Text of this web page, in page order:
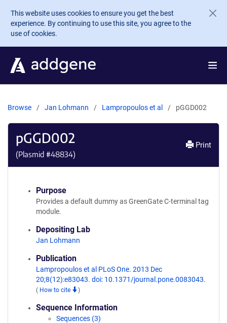
Skip to main content
This website uses cookies to ensure you get the best
experience. By continuing to use this site, you agree to the
use of cookies.
Browse Jan Lohmann Lampropoulos et al pGGD002
pGGD002
(Plasmid #48834)
Print
Purpose
Provides a default dummy as GreenGate C-terminal tag
module.
Depositing Lab
Jan Lohmann
Publication
Lampropoulos et al PLoS One. 2013 Dec
20;8(12):e83043. doi: 10.1371/journal.pone.0083043.
( How to cite )
Sequence Information
Sequences (3)